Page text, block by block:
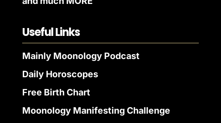
Useful Links
Mainly Moonology Podcast
Daily Horoscopes
Free Birth Chart
Moonology Manifesting Challenge